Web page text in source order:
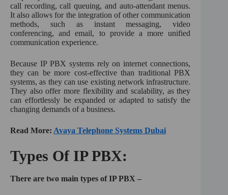
call recording, call queuing, and auto-attendant menus.
It also allows for the integration of other communication
methods, such as instant messaging, video
conferencing, and email, to provide a more unified
communication experience.
Because IP PBX systems rely on internet connections,
they can be more cost-effective than traditional PBX
systems, as they can use existing network infrastructure.
They also offer more flexibility and scalability, as they
can effortlessly be expanded or adapted to satisfy the
changing demands of a business.
Read More: Avaya Telephone Systems Dubai
Types Of IP PBX:
There are two main types of IP PBX –